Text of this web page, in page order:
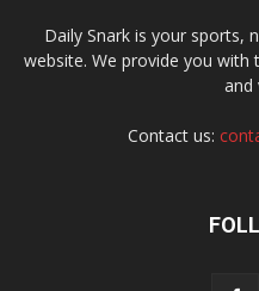
Daily Snark is your sports,
website. We provide you with
and
Contact us: